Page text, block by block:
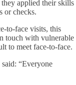
applied their skills
or checks.
to-face visits, this
touch with vulnerable
to meet face-to-face.
“Everyone